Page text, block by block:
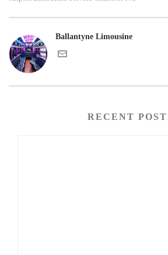
Ballantyne Limousine
RECENT